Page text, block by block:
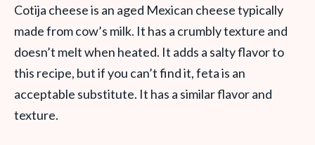
Cotija cheese is an aged Mexican cheese typically
made from cow’s milk. It has a crumbly texture and
doesn’t melt when heated. It adds a salty flavor to
this recipe, but if you can’t find it, feta is an
acceptable substitute. It has a similar flavor and
texture.